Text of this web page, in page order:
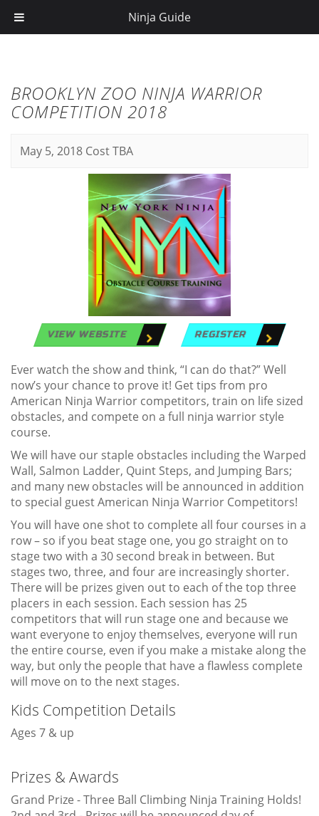
BROOKLYN ZOO NINJA WARRIOR
COMPETITION 2018
May 5, 2018 Cost TBA
VIEW WEBSITE REGISTER
Ever watch the show and think, “I can do that?” Well
now’s your chance to prove it! Get tips from pro
American Ninja Warrior competitors, train on life sized
obstacles, and compete on a full ninja warrior style
course.
We will have our staple obstacles including the Warped
Wall, Salmon Ladder, Quint Steps, and Jumping Bars;
and many new obstacles will be announced in addition
to special guest American Ninja Warrior Competitors!
You will have one shot to complete all four courses in a
row – so if you beat stage one, you go straight on to
stage two with a 30 second break in between. But
stages two, three, and four are increasingly shorter.
There will be prizes given out to each of the top three
placers in each session. Each session has 25
competitors that will run stage one and because we
want everyone to enjoy themselves, everyone will run
the entire course, even if you make a mistake along the
way, but only the people that have a flawless complete
will move on to the next stages.
Kids Competition Details
Ages 7 & up
Prizes & Awards
Grand Prize - Three Ball Climbing Ninja Training Holds!
Ninja Guide